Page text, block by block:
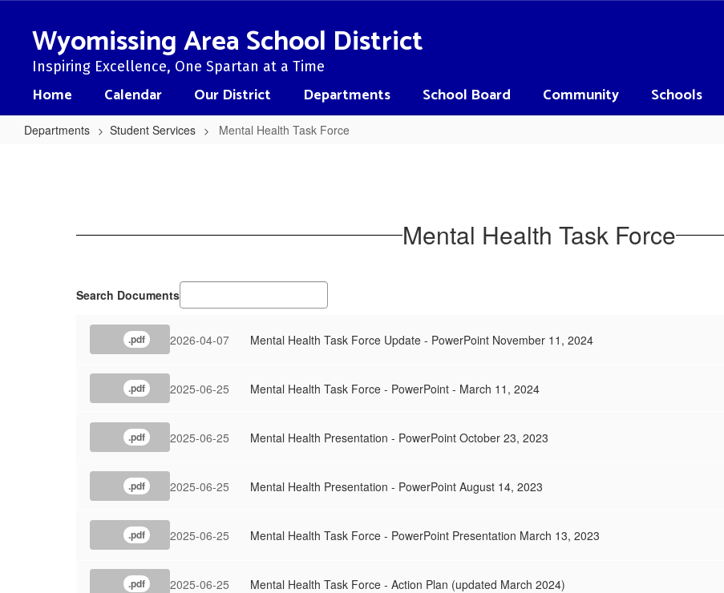
contentWyomissing Area School District
Inspiring Excellence, One Spartan at a Time
Home Calendar Our District Departments School Board Community Schools
Departments Student Services Mental Health Task Force
Mental Health Task Force
Search Documents
.pdf 2026-04-07 Mental Health Task Force Update - PowerPoint November 11, 2024
.pdf 2025-06-25 Mental Health Task Force - PowerPoint - March 11, 2024
.pdf 2025-06-25 Mental Health Presentation - PowerPoint October 23, 2023
.pdf 2025-06-25 Mental Health Presentation - PowerPoint August 14, 2023
.pdf 2025-06-25 Mental Health Task Force - PowerPoint Presentation March 13, 2023
.pdf 2025-06-25 Mental Health Task Force - Action Plan (updated March 2024)